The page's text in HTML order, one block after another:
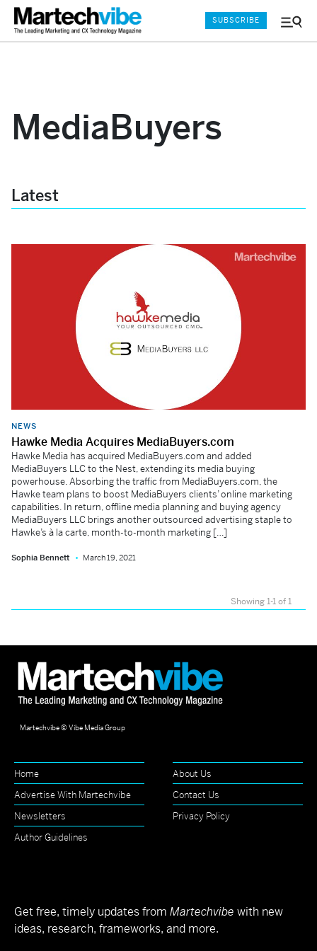
Menu
SUBSCRIBE
MediaBuyers
Latest
NEWS
Hawke Media Acquires MediaBuyers.com
Hawke Media has acquired MediaBuyers.com and added
MediaBuyers LLC to the Nest, extending its media buying
powerhouse. Absorbing the traffic from MediaBuyers.com, the
Hawke team plans to boost MediaBuyers clients’ online marketing
capabilities. In return, offline media planning and buying agency
MediaBuyers LLC brings another outsourced advertising staple to
Hawke’s à la carte, month-to-month marketing […]
Sophia Bennett March 19, 2021
Showing 1-1 of 1
Martechvibe © Vibe Media Group
Home
About Us
Advertise With Martechvibe
Contact Us
Newsletters
Privacy Policy
Author Guidelines
Get free, timely updates from Martechvibe with new
ideas, research, frameworks, and more.